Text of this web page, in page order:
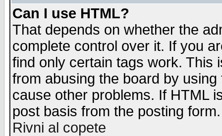
Can I use HTML?
That depends on whether the
complete control over it. If you
find only certain tags work. This
from abusing the board by
cause other problems. If HTML
post basis from the posting form.
Rivni al copete